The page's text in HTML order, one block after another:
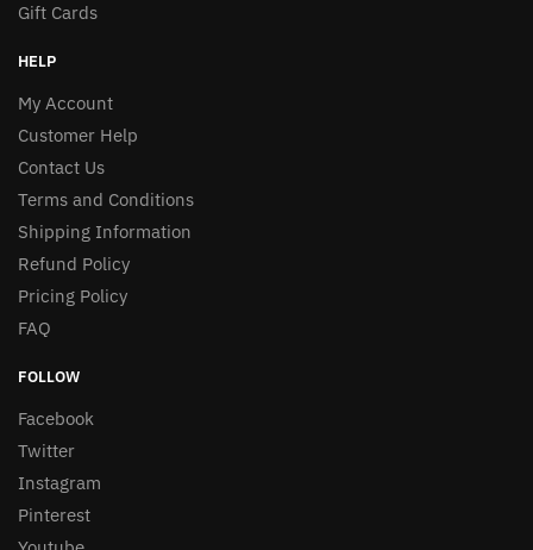
Gift Cards
HELP
My Account
Customer Help
Contact Us
Terms and Conditions
Shipping Information
Refund Policy
Pricing Policy
FAQ
FOLLOW
Facebook
Twitter
Instagram
Pinterest